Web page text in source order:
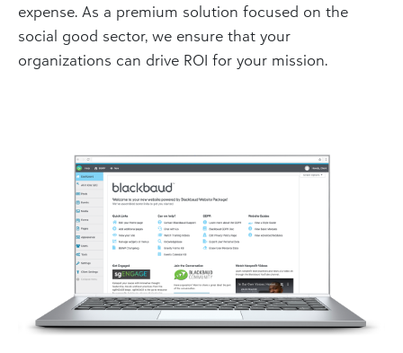
expense. As a premium solution focused on the
social good sector, we ensure that your
organizations can drive ROI for your mission.